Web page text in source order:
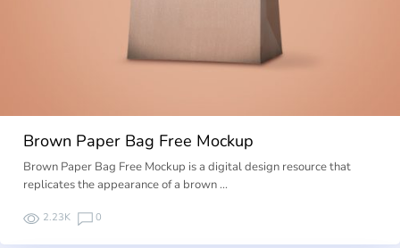
Brown Paper Bag Free Mockup
Brown Paper Bag Free Mockup is a digital design resource that
replicates the appearance of a brown …
2.23K 0